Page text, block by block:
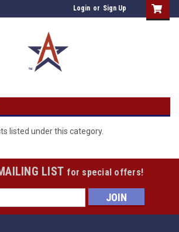
Login or Sign Up
listed under this category.
LIST for special offers!